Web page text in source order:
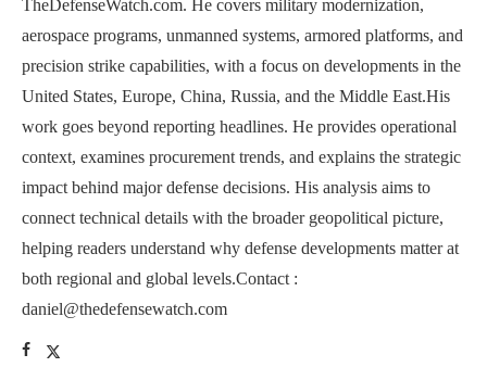
TheDefenseWatch.com. He covers military modernization,
aerospace programs, unmanned systems, armored platforms, and
precision strike capabilities, with a focus on developments in the
United States, Europe, China, Russia, and the Middle East.His
work goes beyond reporting headlines. He provides operational
context, examines procurement trends, and explains the strategic
impact behind major defense decisions. His analysis aims to
connect technical details with the broader geopolitical picture,
helping readers understand why defense developments matter at
both regional and global levels.Contact :
daniel@thedefensewatch.com